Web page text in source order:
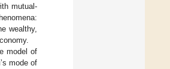
mutual-
wealthy,
model of
mode of